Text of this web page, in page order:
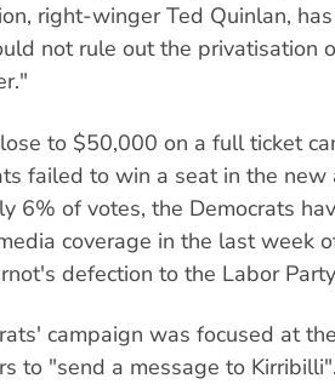
right-winger Ted Quinlan,
not rule out the privatisation
to $50,000 on a full ticket
failed to win a seat in the new
6% of votes, the Democrats
coverage in the last week
defection to the Labor
campaign was focused at
to "send a message to